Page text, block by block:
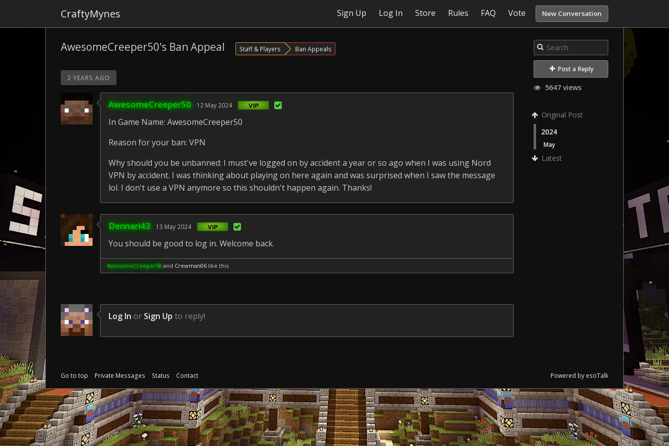
CraftyMynes Sign Up Log In Store Rules FAQ Vote New Conversation
Post a Reply
5647 views
Original Post
2024
May
Latest
AwesomeCreeper50's Ban Appeal Staff & Players Ban Appeals
2 YEARS AGO
AwesomeCreeper50 12 May 2024
In Game Name: AwesomeCreeper50
Reason for your ban: VPN
Why should you be unbanned: I must've logged on by accident a year or so ago when I was using Nord
VPN by accident. I was thinking about playing on here again and was surprised when I saw the message
lol. I don't use a VPN anymore so this shouldn't happen again. Thanks!
Dennari43 13 May 2024
You should be good to log in. Welcome back.
AwesomeCreeper50 and Crewman06 like this.
Log In or Sign Up to reply!
Go to top Powered by esoTalk
Private Messages Status Contact